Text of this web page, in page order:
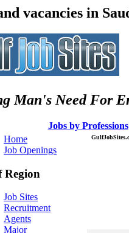
vacancies in
Man's Need For
Jobs by Professions
Home
Job Openings
Region
Job Sites
Recruitment
Agents
Major